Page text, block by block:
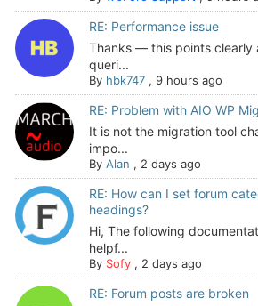
RE: Performance issue
Thanks — this points clearly
queri...
By hbk747, 9 hours ago
RE: Problem with AIO WP
It is not the migration tool
impo...
By Alan , 2 days ago
RE: How can I set forum
headings?
Hi, The following
helpf...
By Sofy, 2 days ago
RE: Forum posts are broken